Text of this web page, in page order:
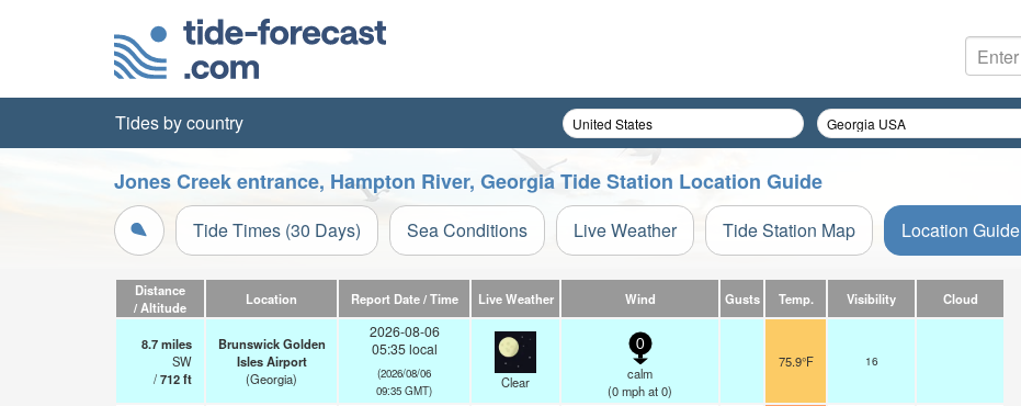
Tides by country
Jones Creek entrance, Hampton River, Georgia Tide Station Location Guide
Tide Times (30 Days) Sea Conditions Live Weather Tide Station Map Location Guide
Distance
/ Altitude
Location Report Date / Time Live Weather Wind Gusts Temp. Visibility Cloud
8.7miles
SW
/712ft
Brunswick Golden
Isles Airport
(Georgia)
2026-08-06
05:35 local
(2026/08/06
09:35 GMT)
Clear
0
calm
(0mphat 0)
75.9°F 16